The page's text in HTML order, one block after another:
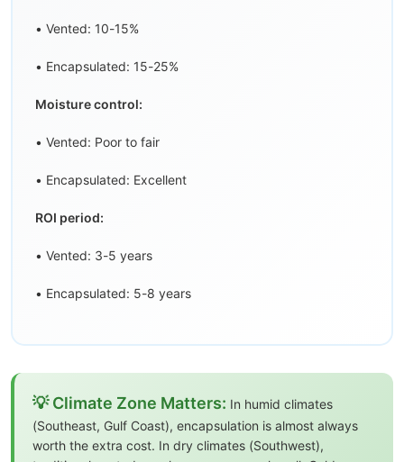
• Vented: 10-15%
• Encapsulated: 15-25%
Moisture control:
• Vented: Poor to fair
• Encapsulated: Excellent
ROI period:
• Vented: 3-5 years
• Encapsulated: 5-8 years
💡 Climate Zone Matters: In humid climates
(Southeast, Gulf Coast), encapsulation is almost always
worth the extra cost. In dry climates (Southwest),